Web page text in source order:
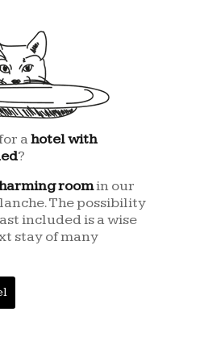
ahotel with
?
roomin our
The possibility
included is a wise
stay of many